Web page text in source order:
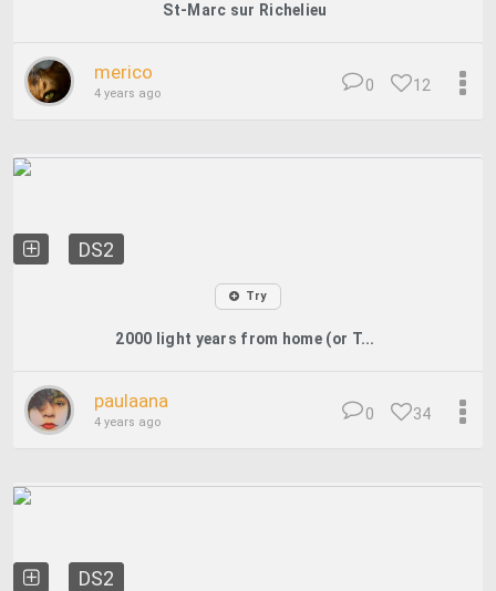
St-Marc sur Richelieu
merico
4 years ago 12
0
DS2
Try
2000 light years from home (or T...
paulaana
4 years ago 34
0
DS2